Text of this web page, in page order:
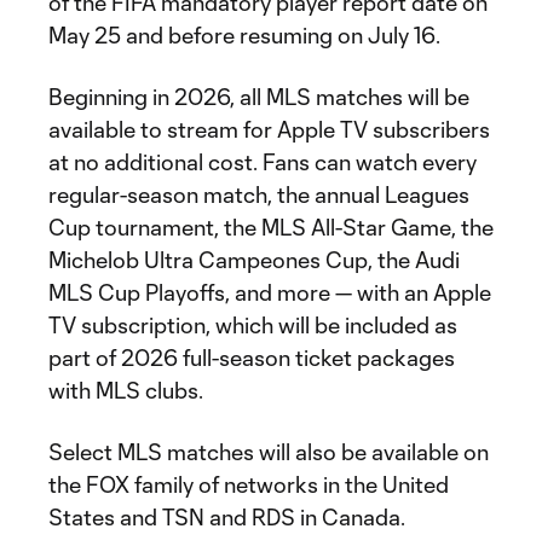
May 25 and before resuming on July 16.
Beginning in 2026, all MLS matches will be
available to stream for Apple TV subscribers
at no additional cost. Fans can watch every
regular-season match, the annual Leagues
Cup tournament, the MLS All-Star Game, the
Michelob Ultra Campeones Cup, the Audi
MLS Cup Playoffs, and more — with an Apple
TV subscription, which will be included as
part of 2026 full-season ticket packages
with MLS clubs.
Select MLS matches will also be available on
the FOX family of networks in the United
States and TSN and RDS in Canada.